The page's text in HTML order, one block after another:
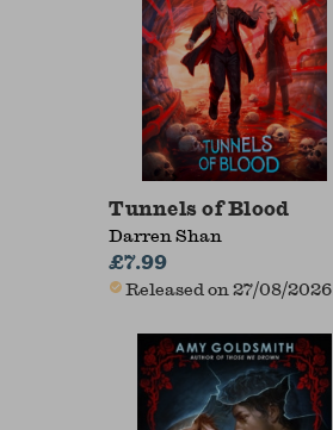
Tunnels of Blood
Darren Shan
£7.99
Released on 27/08/2026